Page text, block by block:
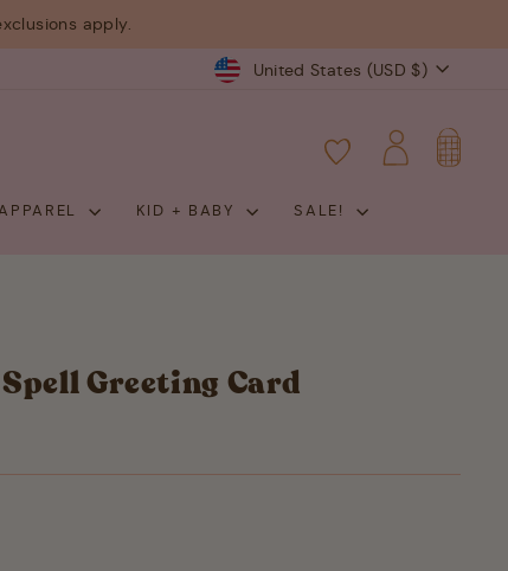
apply.
Currency
United States (USD $)
LOG INCART
KID + BABY SALE!
Greeting Card